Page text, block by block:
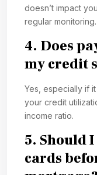
doesn’t impact
regular monitoring.
4. Does
my credit
Yes, especially if
your credit
income ratio.
5. Should
cards